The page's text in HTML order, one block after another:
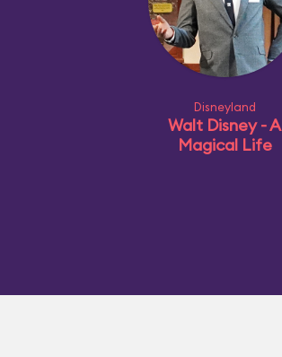
Disneyland
Walt Disney - A
Magical Life